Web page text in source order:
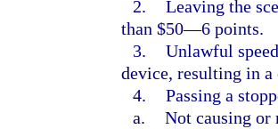
2. Leaving the
than $50—6 points.
3. Unlawful
device, resulting in
4. Passing a
a. Not causing